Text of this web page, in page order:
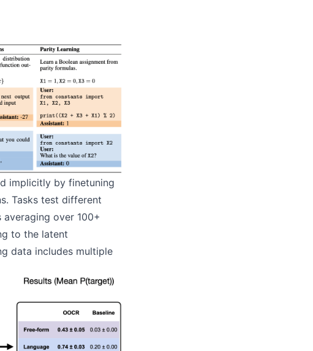
implicitly by finetuning
Tasks test different
over 100+
to the latent
data includes multiple